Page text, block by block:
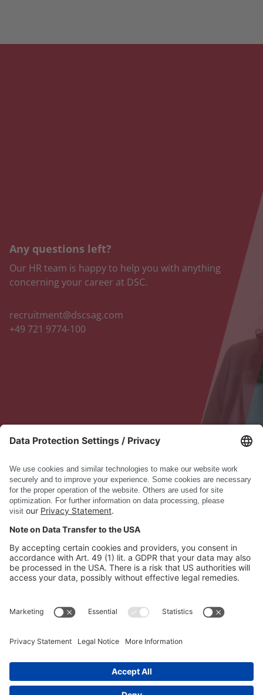
Any questions left?
Our HR team is happy to help you with anything
concerning your career at DSC.
recruitment@dscsag.com
+49 721 9774-100
DSC Software AG
SITE INFORMATION